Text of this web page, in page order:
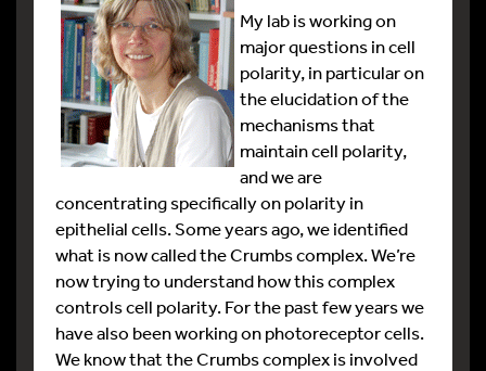
My lab is working on
major questions in cell
polarity, in particular on
the elucidation of the
mechanisms that
maintain cell polarity,
and we are
concentrating specifically on polarity in
epithelial cells. Some years ago, we identified
what is now called the Crumbs complex. We’re
now trying to understand how this complex
controls cell polarity. For the past few years we
have also been working on photoreceptor cells.
We know that the Crumbs complex is involved